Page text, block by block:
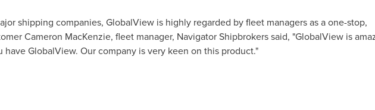
shipping companies, GlobalView is highly regarded by fleet managers as a one-stop,
Cameron MacKenzie, fleet manager, Navigator Shipbrokers said, "GlobalView is
GlobalView. Our company is very keen on this product."